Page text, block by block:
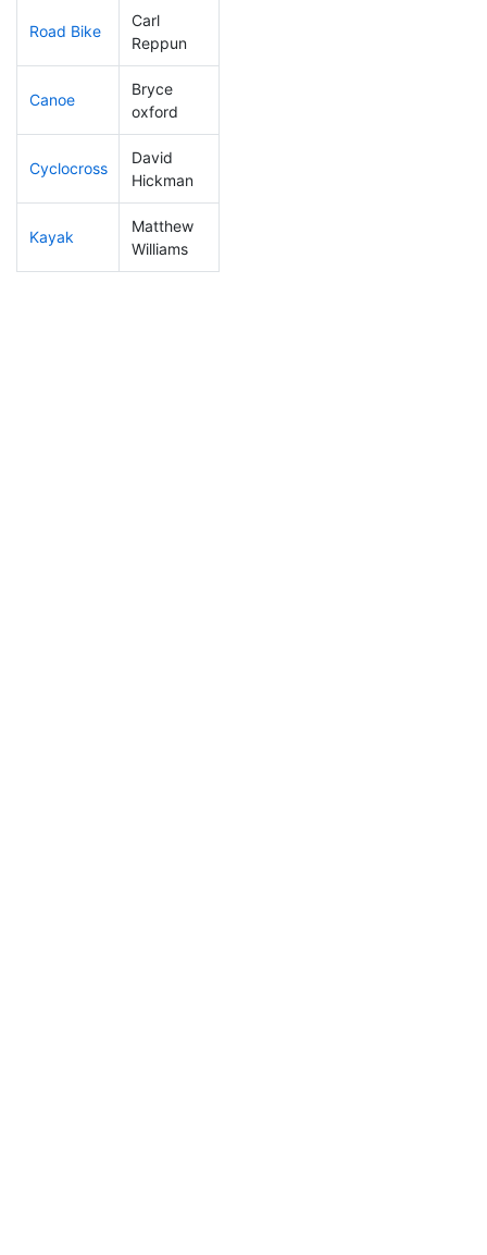
Road Bike
Carl
Reppun
Canoe
Bryce
oxford
Cyclocross
David
Hickman
Kayak
Matthew
Williams